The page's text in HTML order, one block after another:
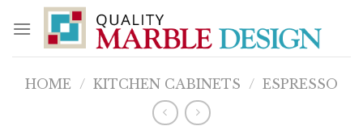
content
HOME / KITCHEN CABINETS / ESPRESSO